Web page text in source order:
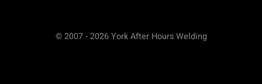
© 2007 - 2026 York After Hours Welding